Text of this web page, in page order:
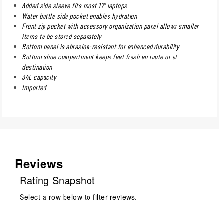
Added side sleeve fits most 17" laptops
Water bottle side pocket enables hydration
Front zip pocket with accessory organization panel allows smaller
items to be stored separately
Bottom panel is abrasion-resistant for enhanced durability
Bottom shoe compartment keeps feet fresh en route or at
destination
34L capacity
Imported
Reviews
Rating Snapshot
Select a row below to filter reviews.